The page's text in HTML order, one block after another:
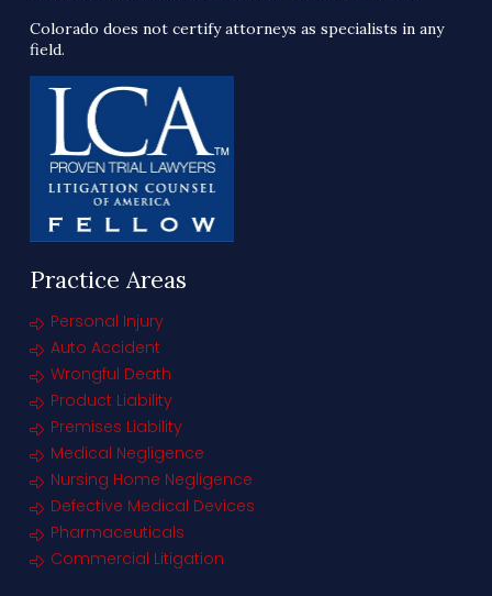
Colorado does not certify attorneys as specialists in any
field.
Practice Areas
Personal Injury
Auto Accident
Wrongful Death
Product Liability
Premises Liability
Medical Negligence
Nursing Home Negligence
Defective Medical Devices
Pharmaceuticals
Commercial Litigation